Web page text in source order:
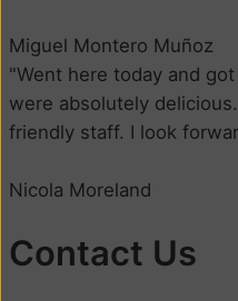
Miguel Montero Muñoz
"Went here today and
were absolutely
friendly staff. I look
Nicola Moreland
Contact Us